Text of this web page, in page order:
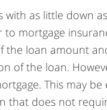
as little down
mortgage
the loan amount
of the loan.
This may be
that does not